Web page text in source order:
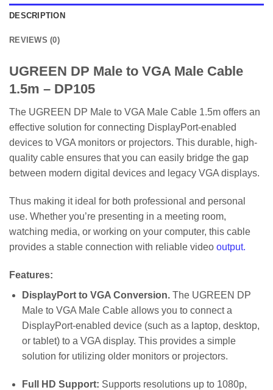
DESCRIPTION
REVIEWS (0)
UGREEN DP Male to VGA Male Cable
1.5m – DP105
The UGREEN DP Male to VGA Male Cable 1.5m offers an
effective solution for connecting DisplayPort-enabled
devices to VGA monitors or projectors. This durable, high-
quality cable ensures that you can easily bridge the gap
between modern digital devices and legacy VGA displays.
Thus making it ideal for both professional and personal
use. Whether you’re presenting in a meeting room,
watching media, or working on your computer, this cable
provides a stable connection with reliable video output.
Features:
DisplayPort to VGA Conversion. The UGREEN DP
Male to VGA Male Cable allows you to connect a
DisplayPort-enabled device (such as a laptop, desktop,
or tablet) to a VGA display. This provides a simple
solution for utilizing older monitors or projectors.
Full HD Support: Supports resolutions up to 1080p,